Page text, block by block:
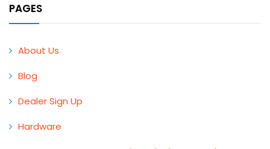
PAGES
About Us
Blog
Dealer Sign Up
Hardware